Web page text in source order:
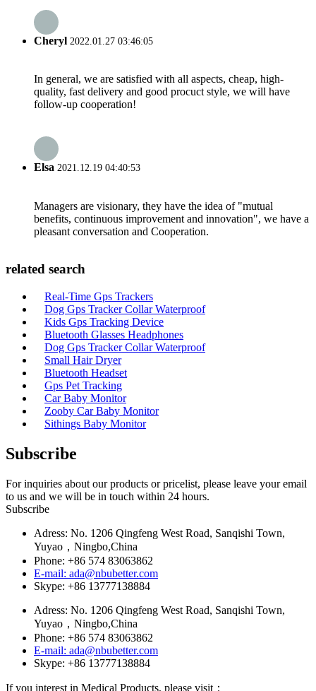
Cheryl 2022.01.27 03:46:05
In general, we are satisfied with all aspects, cheap, high-
quality, fast delivery and good procuct style, we will have
follow-up cooperation!
Elsa 2021.12.19 04:40:53
Managers are visionary, they have the idea of "mutual
benefits, continuous improvement and innovation", we have a
pleasant conversation and Cooperation.
related search
Real-Time Gps Trackers
Dog Gps Tracker Collar Waterproof
Kids Gps Tracking Device
Bluetooth Glasses Headphones
Dog Gps Tracker Collar Waterproof
Small Hair Dryer
Bluetooth Headset
Gps Pet Tracking
Car Baby Monitor
Zooby Car Baby Monitor
Sithings Baby Monitor
Subscribe
For inquiries about our products or pricelist, please leave your email
to us and we will be in touch within 24 hours.
Subscribe
Adress: No. 1206 Qingfeng West Road, Sanqishi Town,
Yuyao，Ningbo,China
Phone: +86 574 83063862
E-mail: ada@nbubetter.com
Skype: +86 13777138884
Adress: No. 1206 Qingfeng West Road, Sanqishi Town,
Yuyao，Ningbo,China
Phone: +86 574 83063862
E-mail: ada@nbubetter.com
Skype: +86 13777138884
If you interest in Medical Products, please visit：